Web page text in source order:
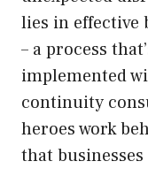
lies in effective
– a process
implemented
continuity
heroes work
that